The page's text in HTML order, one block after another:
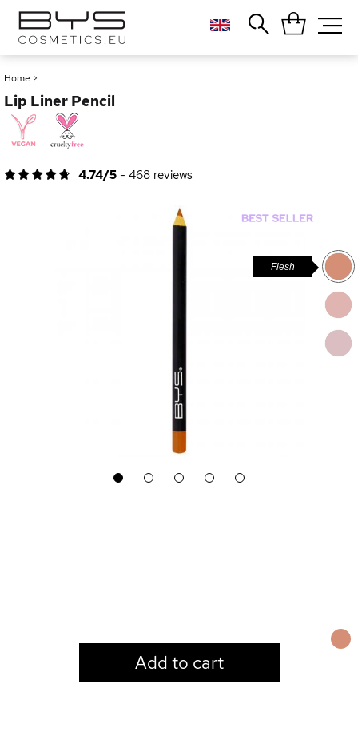
Home >
Lip Liner Pencil
4.74/5 - 468 reviews
1 2 3 4 5
Add to cart
Close
Foundation
Lipstick
Palette
Flesh